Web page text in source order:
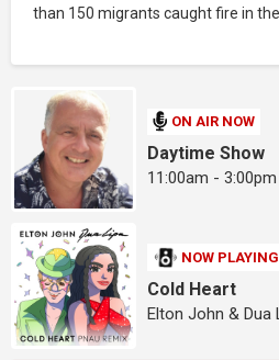
than 150 migrants caught fire in the
ON AIR NOW
Daytime Show
11:00am - 3:00pm
NOW PLAYING
Cold Heart
Elton John & Dua